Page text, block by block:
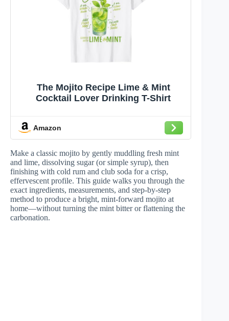
The Mojito Recipe Lime & Mint
Cocktail Lover Drinking T-Shirt
Amazon
Make a classic mojito by gently muddling fresh mint
and lime, dissolving sugar (or simple syrup), then
finishing with cold rum and club soda for a crisp,
effervescent profile. This guide walks you through the
exact ingredients, measurements, and step-by-step
method to produce a bright, mint-forward mojito at
home—without turning the mint bitter or flattening the
carbonation.